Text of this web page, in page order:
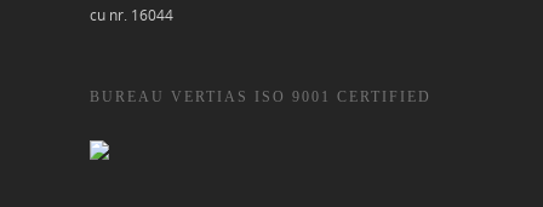
cu nr. 16044
BUREAU VERTIAS ISO 9001 CERTIFIED